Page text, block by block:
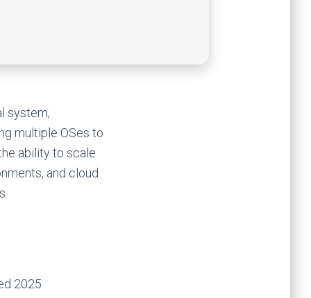
system,
multiple OSes to
ability to scale
and cloud
2025